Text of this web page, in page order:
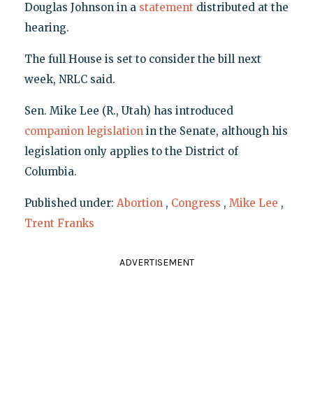
Douglas Johnson in a statement distributed at the
hearing.
The full House is set to consider the bill next
week, NRLC said.
Sen. Mike Lee (R., Utah) has introduced
companion legislationin the Senate, although his
legislation only applies to the District of
Columbia.
Published under: Abortion , Congress , Mike Lee ,
Trent Franks
ADVERTISEMENT